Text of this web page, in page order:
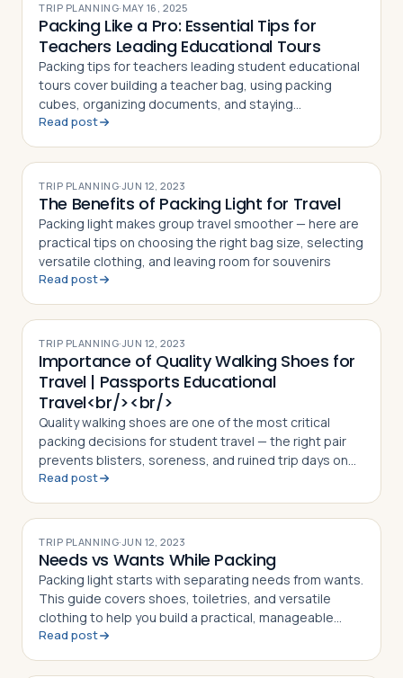
TRIP PLANNING· MAY 16, 2025
Packing Like a Pro: Essential Tips for
Teachers Leading Educational Tours
Packing tips for teachers leading student educational
tours cover building a teacher bag, using packing
cubes, organizing documents, and staying
comfortable on the road
Read post
TRIP PLANNING·JUN 12, 2023
The Benefits of Packing Light for Travel
Packing light makes group travel smoother — here are
practical tips on choosing the right bag size, selecting
versatile clothing, and leaving room for souvenirs
Read post
TRIP PLANNING·JUN 12, 2023
Importance of Quality Walking Shoes for
Travel | Passports Educational
Travel<br/><br/>
Quality walking shoes are one of the most critical
packing decisions for student travel — the right pair
prevents blisters, soreness, and ruined trip days on
high-step itineraries
Read post
TRIP PLANNING·JUN 12, 2023
Needs vs Wants While Packing
Packing light starts with separating needs from wants.
This guide covers shoes, toiletries, and versatile
clothing to help you build a practical, manageable
suitcase for any trip
Read post